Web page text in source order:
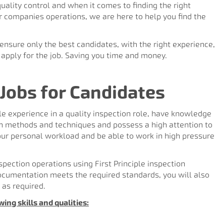
control and when it comes to finding the right
operations, we are here to help you find the
only the best candidates, with the right experience,
for the job. Saving you time and money.
Jobs for Candidates
experience in a quality inspection role, have knowledge
and techniques and possess a high attention to
personal workload and be able to work in high pressure
operations using First Principle inspection
meets the required standards, you will also
required.
skills and qualities: